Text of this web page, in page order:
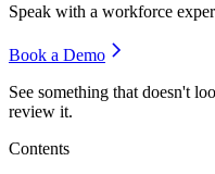
Speak with a workforce
Book a Demo
See something that doesn't
review it.
Contents